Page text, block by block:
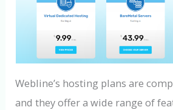
Webline’s hosting plans are
and they offer a wide range of